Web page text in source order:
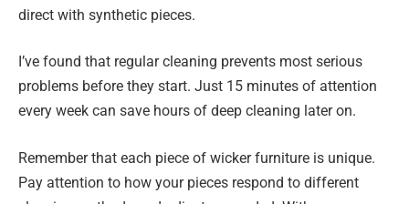
direct with synthetic pieces.
I’ve found that regular cleaning prevents most serious
problems before they start. Just 15 minutes of attention
every week can save hours of deep cleaning later on.
Remember that each piece of wicker furniture is unique.
Pay attention to how your pieces respond to different